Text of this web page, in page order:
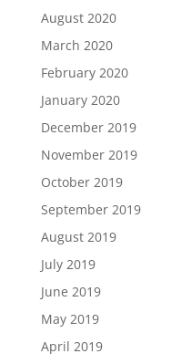
August 2020
March 2020
February 2020
January 2020
December 2019
November 2019
October 2019
September 2019
August 2019
July 2019
June 2019
May 2019
April 2019